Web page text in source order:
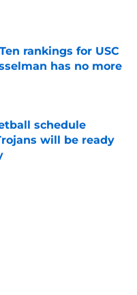
Date
rankings for USC
has no more
Date
schedule
will be ready